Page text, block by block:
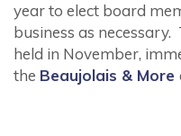
year to elect board
business as
held in November,
the Beaujolais & More